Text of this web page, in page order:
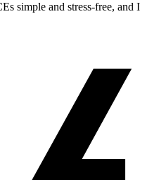
simple and stress-free, and I